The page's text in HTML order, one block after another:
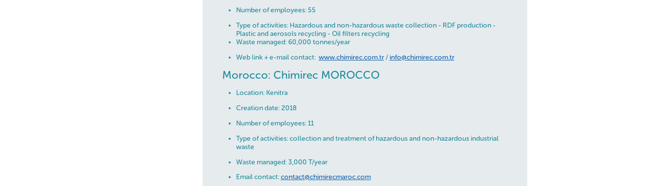
Number of employees: 55
Type of activities: Hazardous and non-hazardous waste collection - RDF production -
Plastic and aerosols recycling - Oil filters recycling
Waste managed: 60,000 tonnes/year
Web link + e-mail contact: www.chimirec.com.tr / info@chimirec.com.tr
Morocco: Chimirec MOROCCO
Location: Kenitra
Creation date: 2018
Number of employees: 11
Type of activities: collection and treatment of hazardous and non-hazardous industrial
waste
Waste managed: 3,000 T/year
Email contact:contact@chimirecmaroc.com